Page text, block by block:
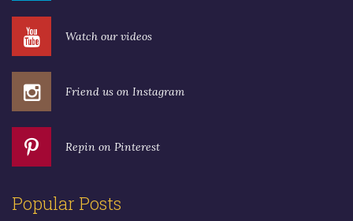
Watch our videos
Friend us on Instagram
Repin on Pinterest
Popular Posts